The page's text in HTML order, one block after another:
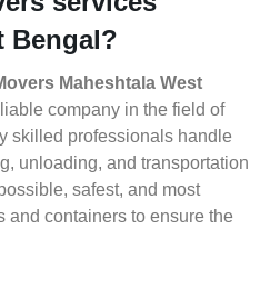
Bengal?
Maheshtala West
company in the field of
skilled professionals handle
unloading, and transportation
safest, and most
and containers to ensure the